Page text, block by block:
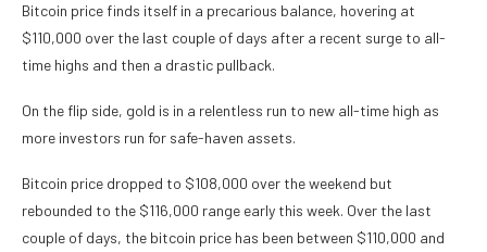
Bitcoin price finds itself in a precarious balance, hovering at
$110,000 over the last couple of days after a recent surge to all-
time highs and then a drastic pullback.
On the flip side, gold is in a relentless run to new all-time high as
more investors run for safe-haven assets.
Bitcoin price dropped to $108,000 over the weekend but
rebounded to the $116,000 range early this week. Over the last
couple of days, the bitcoin price has been between $110,000 and